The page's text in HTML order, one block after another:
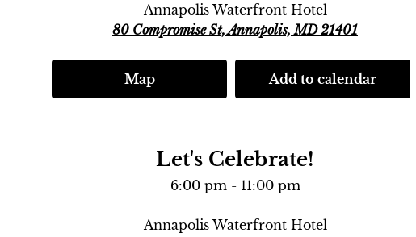
Annapolis Waterfront Hotel
80 Compromise St, Annapolis, MD 21401
Map Add to calendar
Let's Celebrate!
6:00 pm - 11:00 pm
Annapolis Waterfront Hotel